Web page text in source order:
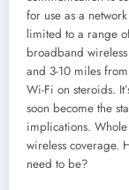
for use as a
limited to a range
broadband
and 3-10 miles
Wi-Fi on steroids.
soon become the
implications.
wireless coverage.
need to be?